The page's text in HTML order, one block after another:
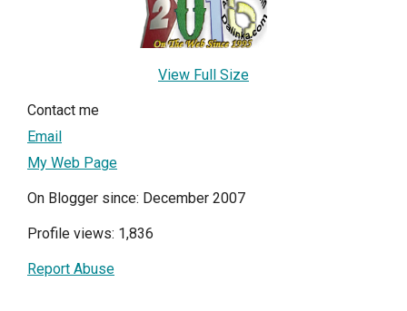
View Full Size
Contact me
Email
My Web Page
On Blogger since: December 2007
Profile views: 1,836
Report Abuse